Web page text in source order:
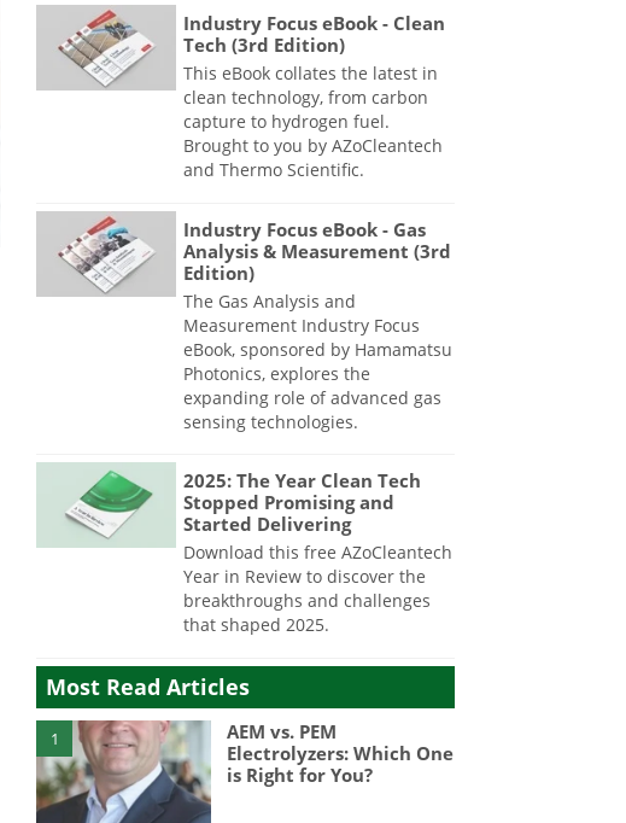
Industry Focus eBook - Clean
Tech (3rd Edition)
This eBook collates the latest in
clean technology, from carbon
capture to hydrogen fuel.
Brought to you by AZoCleantech
and Thermo Scientific.
Industry Focus eBook - Gas
Analysis & Measurement (3rd
Edition)
The Gas Analysis and
Measurement Industry Focus
eBook, sponsored by Hamamatsu
Photonics, explores the
expanding role of advanced gas
sensing technologies.
2025: The Year Clean Tech
Stopped Promising and
Started Delivering
Download this free AZoCleantech
Year in Review to discover the
breakthroughs and challenges
that shaped 2025.
Most Read Articles
1
AEM vs. PEM
Electrolyzers: Which One
is Right for You?